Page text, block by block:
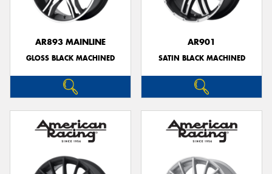
AR893 MAINLINE
GLOSS BLACK MACHINED
AR901
SATIN BLACK MACHINED